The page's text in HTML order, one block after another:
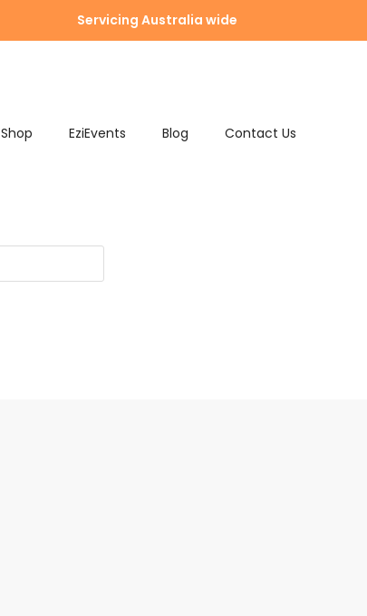
Servicing Australia wide
Shop EziEvents Blog Contact Us